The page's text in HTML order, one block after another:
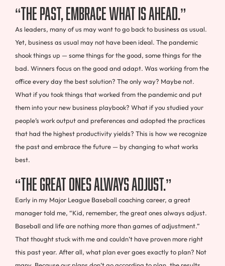
“The Past, Embrace What Is Ahead.”
As leaders, many of us may want to go back to business as usual.
Yet, business as usual may not have been ideal. The pandemic
shook things up — some things for the good, some things for the
bad. Winners focus on the good and adapt. Was working from the
office every day the best solution? The only way? Maybe not.
What if you took things that worked from the pandemic and put
them into your new business playbook? What if you studied your
people’s work output and preferences and adopted the practices
that had the highest productivity yields? This is how we recognize
the past and embrace the future — by changing to what works
best.
“The Great Ones Always Adjust.”
Early in my Major League Baseball coaching career, a great
manager told me, “Kid, remember, the great ones always adjust.
Baseball and life are nothing more than games of adjustment.”
That thought stuck with me and couldn’t have proven more right
this past year. After all, what plan ever goes exactly to plan? Not